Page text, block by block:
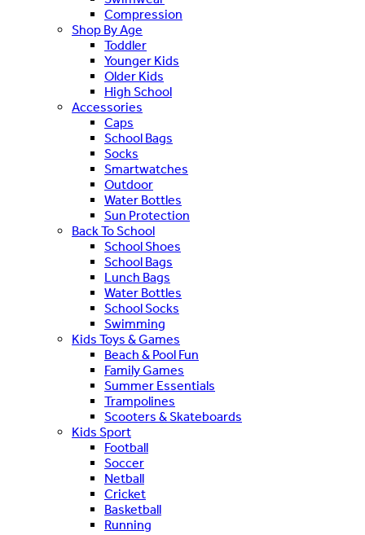
Compression
Shop By Age
Toddler
Younger Kids
Older Kids
High School
Accessories
Caps
School Bags
Socks
Smartwatches
Outdoor
Water Bottles
Sun Protection
Back To School
School Shoes
School Bags
Lunch Bags
Water Bottles
School Socks
Swimming
Kids Toys & Games
Beach & Pool Fun
Family Games
Summer Essentials
Trampolines
Scooters & Skateboards
Kids Sport
Football
Soccer
Netball
Cricket
Basketball
Running